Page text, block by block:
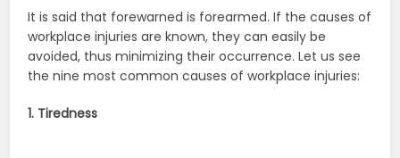
It is said that forewarned is forearmed. If the causes of
workplace injuries are known, they can easily be
avoided, thus minimizing their occurrence. Let us see
the nine most common causes of workplace injuries:
1. Tiredness